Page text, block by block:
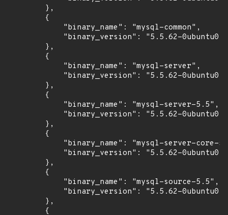
        },
        {
            "binary_name": "mysql-common",
"binary_version": "5.5.62-
        },
        {
            "binary_name": "mysql-server",
"binary_version": "5.5.62-
        },
        {
            "binary_name": "mysql-server-5.5",
"binary_version": "5.5.62-
        },
        {
"binary_name": "mysql-server-core-
"binary_version": "5.5.62-
        },
        {
            "binary_name": "mysql-source-5.5",
"binary_version": "5.5.62-
        },
        {